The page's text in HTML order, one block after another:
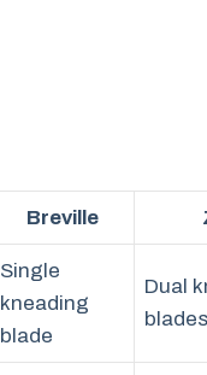
Breville
Single
kneading
blade
Dual
blades